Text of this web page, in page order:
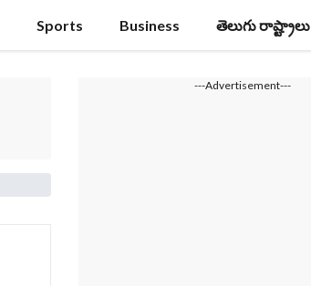
Sports Business తెలుగు రాష్ట్రాలు
---Advertisement---